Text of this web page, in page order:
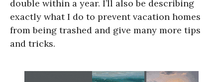
double within a year. I’ll also be describing
exactly what I do to prevent vacation homes
from being trashed and give many more tips
and tricks.